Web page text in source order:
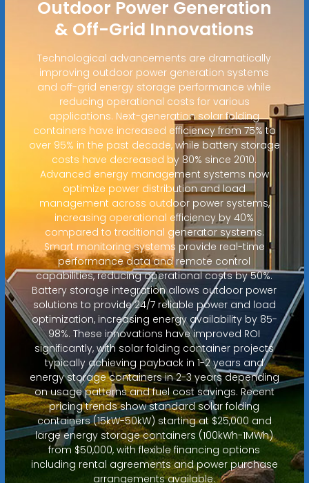
Outdoor Power Generation
& Off-Grid Innovations
Technological advancements are dramatically
improving outdoor power generation systems
and off-grid energy storage performance while
reducing operational costs for various
applications. Next-generation solar folding
containers have increased efficiency from 75% to
over 95% in the past decade, while battery storage
costs have decreased by 80% since 2010.
Advanced energy management systems now
optimize power distribution and load
management across outdoor power systems,
increasing operational efficiency by 40%
compared to traditional generator systems.
Smart monitoring systems provide real-time
performance data and remote control
capabilities, reducing operational costs by 50%.
Battery storage integration allows outdoor power
solutions to provide 24/7 reliable power and load
optimization, increasing energy availability by 85-
98%. These innovations have improved ROI
significantly, with solar folding container projects
typically achieving payback in 1-2 years and
energy storage containers in 2-3 years depending
on usage patterns and fuel cost savings. Recent
pricing trends show standard solar folding
containers (15kW-50kW) starting at $25,000 and
large energy storage containers (100kWh-1MWh)
from $50,000, with flexible financing options
including rental agreements and power purchase
arrangements available.